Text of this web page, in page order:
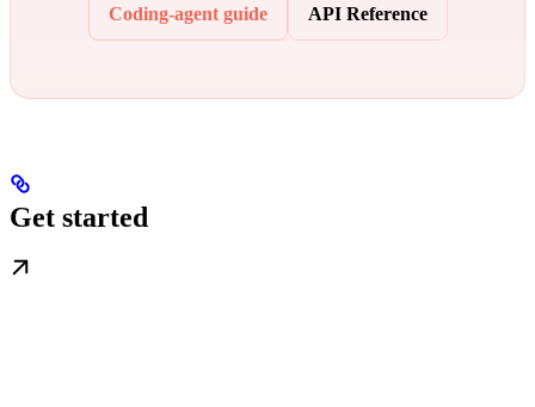
Coding-agent guide API Reference
Get started